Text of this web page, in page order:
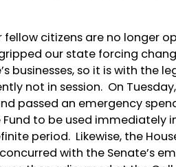
citizens are no longer
our state forcing
so it is with the
not in session. On
passed an emergency
to be used immediately
period. Likewise, the
with the Senate’s